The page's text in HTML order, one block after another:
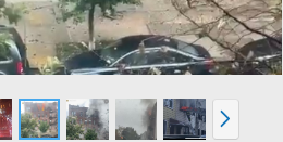
N
e